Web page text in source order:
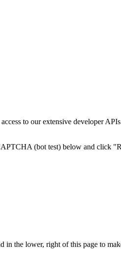
to our extensive developer
(bot test) below and click
the lower, right of this page to